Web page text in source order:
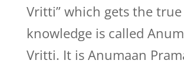
Vritti” which gets the true
knowledge is called
Vritti. It is Anumaan